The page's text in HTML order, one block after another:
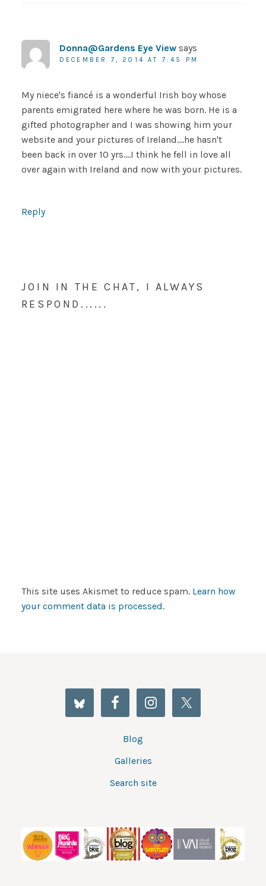
Donna@Gardens Eye View says
DECEMBER 7, 2014 AT 7:45 PM
My niece's fiancé is a wonderful Irish boy whose
parents emigrated here where he was born. He is a
gifted photographer and I was showing him your
website and your pictures of Ireland….he hasn't
been back in over 10 yrs….I think he fell in love all
over again with Ireland and now with your pictures.
Reply
JOIN IN THE CHAT, I ALWAYS
RESPOND......
This site uses Akismet to reduce spam. Learn how
your comment data is processed.
Blog
Galleries
Search site